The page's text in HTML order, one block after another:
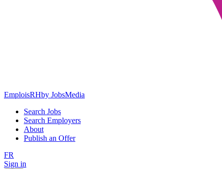
EmploisRHby JobsMedia
Search Jobs
Search Employers
About
Publish an Offer
FR
Sign in